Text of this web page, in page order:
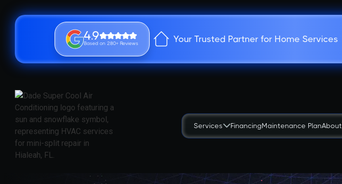
4.9
Based on 280+ Reviews Your Trusted Partner for Home Services
Services FinancingMaintenance PlanAbout